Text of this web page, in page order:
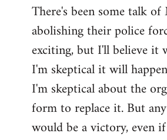
libcom.org
There's been some talk
abolishing their police
exciting, but I'll believe it
I'm skeptical it will
I'm skeptical about the
form to replace it. But
would be a victory, even